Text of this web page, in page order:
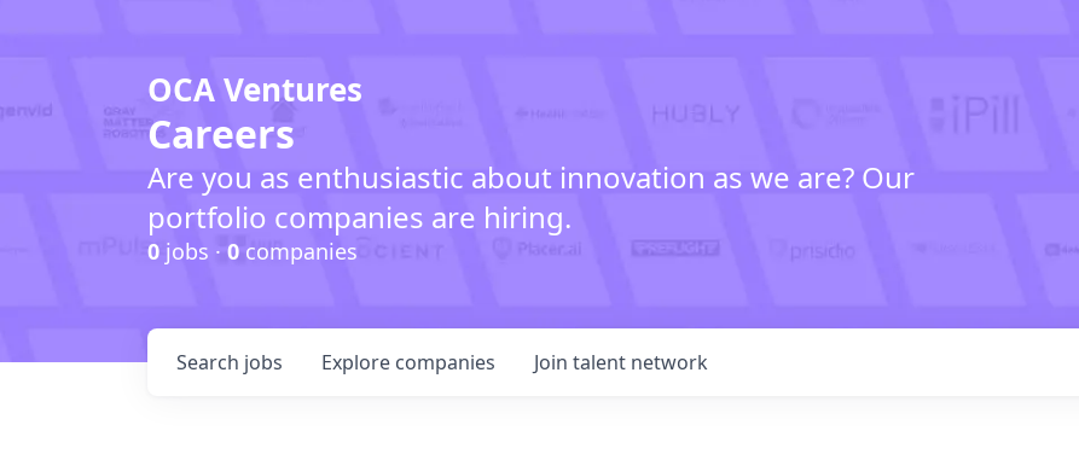
OCA Ventures
Careers
Are you as enthusiastic about innovation as we are? Our
portfolio companies are hiring.
0 jobs · 0 companies
Search jobs Explore companies Join talent network